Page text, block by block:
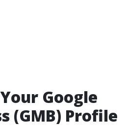
Google
(GMB) Profile